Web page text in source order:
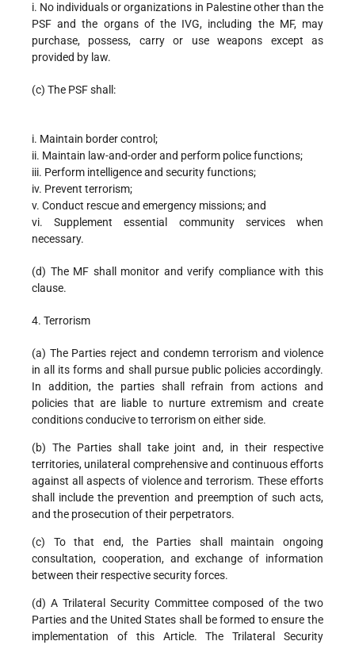
i. No individuals or organizations in Palestine other than the
PSF and the organs of the IVG, including the MF, may
purchase, possess, carry or use weapons except as
provided by law.
(c) The PSF shall:
i. Maintain border control;
ii. Maintain law-and-order and perform police functions;
iii. Perform intelligence and security functions;
iv. Prevent terrorism;
v. Conduct rescue and emergency missions; and
vi. Supplement essential community services when
necessary.
(d) The MF shall monitor and verify compliance with this
clause.
4. Terrorism
(a) The Parties reject and condemn terrorism and violence
in all its forms and shall pursue public policies accordingly.
In addition, the parties shall refrain from actions and
policies that are liable to nurture extremism and create
conditions conducive to terrorism on either side.
(b) The Parties shall take joint and, in their respective
territories, unilateral comprehensive and continuous efforts
against all aspects of violence and terrorism. These efforts
shall include the prevention and preemption of such acts,
and the prosecution of their perpetrators.
(c) To that end, the Parties shall maintain ongoing
consultation, cooperation, and exchange of information
between their respective security forces.
(d) A Trilateral Security Committee composed of the two
Parties and the United States shall be formed to ensure the
implementation of this Article. The Trilateral Security